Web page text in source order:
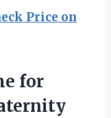
Price on
for